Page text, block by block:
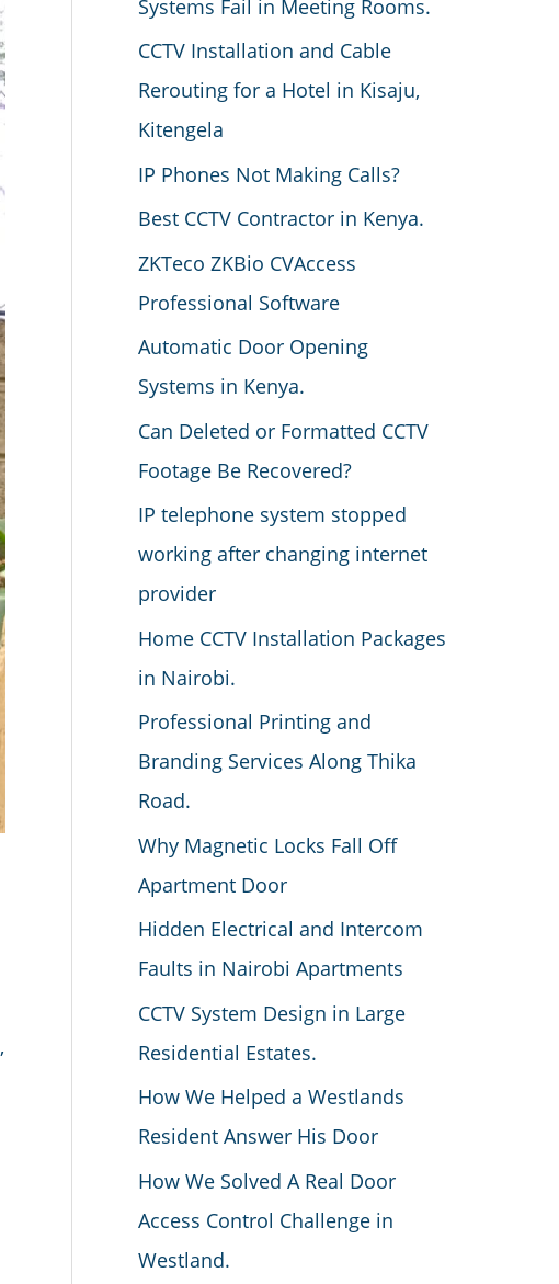
,
Systems Fail in Meeting Rooms.
CCTV Installation and Cable
Rerouting for a Hotel in Kisaju,
Kitengela
IP Phones Not Making Calls?
Best CCTV Contractor in Kenya.
ZKTeco ZKBio CVAccess
Professional Software
Automatic Door Opening
Systems in Kenya.
Can Deleted or Formatted CCTV
Footage Be Recovered?
IP telephone system stopped
working after changing internet
provider
Home CCTV Installation Packages
in Nairobi.
Professional Printing and
Branding Services Along Thika
Road.
Why Magnetic Locks Fall Off
Apartment Door
Hidden Electrical and Intercom
Faults in Nairobi Apartments
CCTV System Design in Large
Residential Estates.
How We Helped a Westlands
Resident Answer His Door
How We Solved A Real Door
Access Control Challenge in
Westland.